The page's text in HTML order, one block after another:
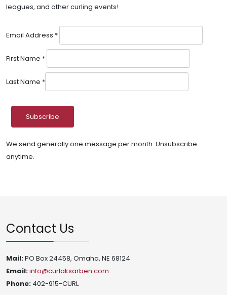
leagues, and other curling events!
Email Address *
First Name *
Last Name *
We send generally one message per month. Unsubscribe
anytime.
Contact Us
Mail:PO Box 24458, Omaha, NE 68124
Email:info@curlaksarben.com
Phone: 402-915-CURL